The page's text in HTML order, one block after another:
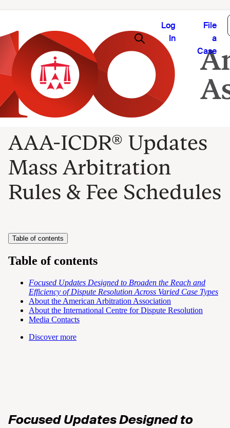
Log
In
File
a
Case
AAA-ICDR® Updates
Mass Arbitration
Rules & Fee Schedules
Table of contents
Table of contents
Focused Updates Designed to Broaden the Reach and
Efficiency of Dispute Resolution Across Varied Case Types
About the American Arbitration Association
About the International Centre for Dispute Resolution
Media Contacts
Discover more
Focused Updates Designed to